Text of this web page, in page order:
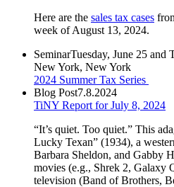
Here are the sales tax cases
week of August 13, 2024.
SeminarTuesday, June 25 and
New York, New York
2024 Summer Tax Series
Blog Post7.8.2024
TiNY Report for July 8, 2024
“It’s quiet. Too quiet.” This
Lucky Texan” (1934), a
Barbara Sheldon, and Gabby
movies (e.g., Shrek 2, Galaxy
television (Band of Brothers,